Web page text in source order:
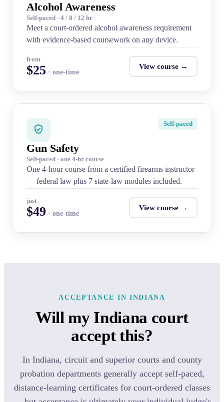
Alcohol Awareness
Self-paced · 4 / 8 / 12 hr
Meet a court-ordered alcohol awareness requirement
with evidence-based coursework on any device.
from
$25 · one-time
View course →
Self-paced
Gun Safety
Self-paced · one 4-hr course
One 4-hour course from a certified firearms instructor
— federal law plus 7 state-law modules included.
just
$49 · one-time
View course →
ACCEPTANCE IN INDIANA
Will my Indiana court
accept this?
In Indiana, circuit and superior courts and county
probation departments generally accept self-paced,
distance-learning certificates for court-ordered classes